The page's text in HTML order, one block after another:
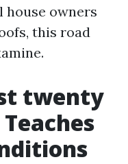
house owners
this road
twenty